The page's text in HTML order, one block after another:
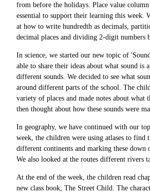
from before the holidays. Place value column
essential to support their learning this week.
at how to write hundredth as decimals,
decimal places and dividing 2-digit numbers
In science, we started our new topic of
able to share their ideas about what sound is
different sounds. We decided to see what
around different parts of the school. The
variety of places and made notes about what
then thought about how these sounds were
In geography, we have continued with our
week, the children were using atlases to find
different continents and marking these down
We also looked at the routes different rivers
At the end of the week, the children read
new class book; The Street Child. The